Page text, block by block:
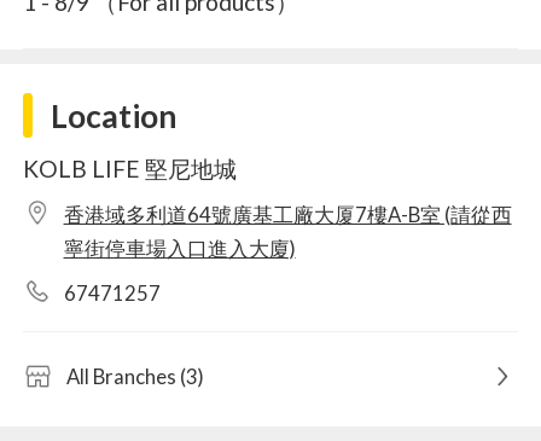
Location
KOLB LIFE 堅尼地城
香港域多利道64號廣基工廠大厦7樓A-B室 (請從西
寧街停車場入口進入大廈)
67471257
All Branches (3)